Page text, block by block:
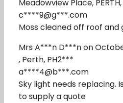
Meadowview Place,
c****9@g***.com
Moss cleaned off roof and
Mrs A***n D***n on
, Perth, PH2***
a****4@b***.com
Sky light needs replacing.
to supply a quote